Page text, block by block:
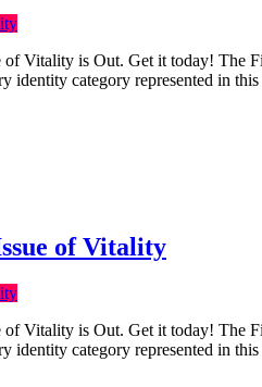
of Vitality is Out. Get it today! The
identity category represented in
of Vitality
of Vitality is Out. Get it today! The
identity category represented in